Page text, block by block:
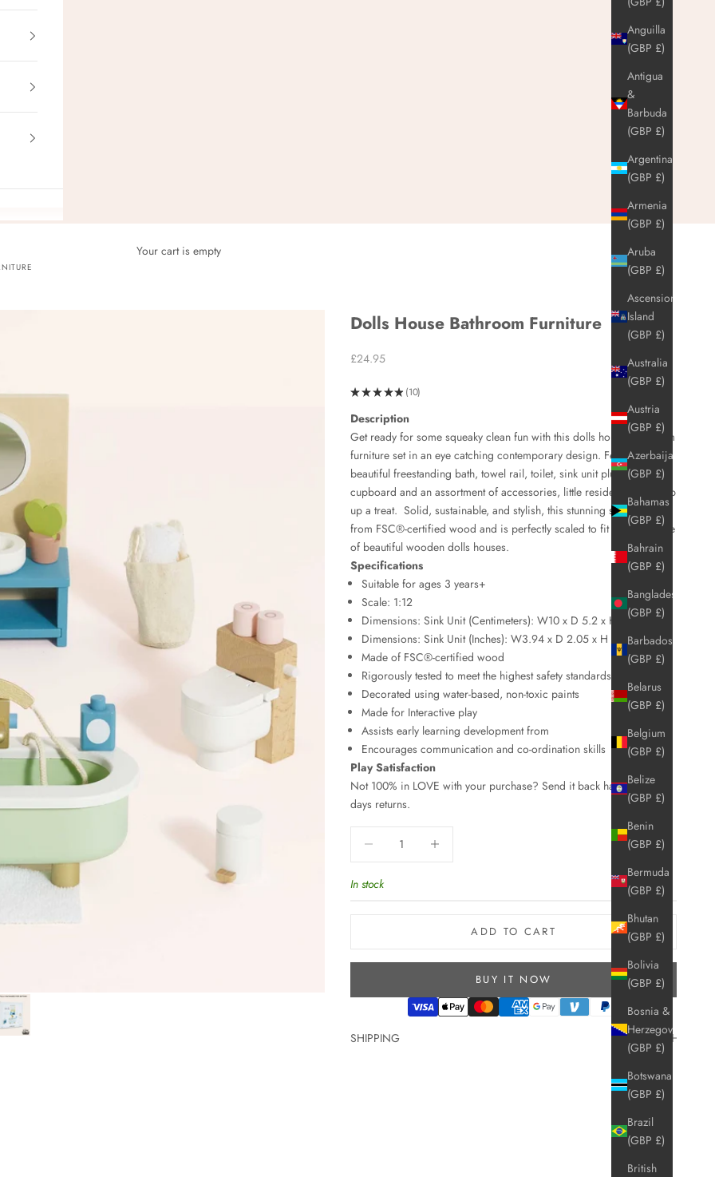
Anguilla
(GBP £)
Antigua
&
Barbuda
(GBP £)
Argentina
(GBP £)
Armenia
(GBP £)
Aruba
(GBP £)
Ascension
Island
(GBP £)
Australia
(GBP £)
Austria
(GBP £)
Azerbaijan
(GBP £)
Bahamas
(GBP £)
Bahrain
(GBP £)
Bangladesh
(GBP £)
Barbados
(GBP £)
Belarus
(GBP £)
Belgium
(GBP £)
Belize
(GBP £)
Benin
(GBP £)
Bermuda
(GBP £)
Bhutan
(GBP £)
Bolivia
(GBP £)
Bosnia &
Herzegovina
(GBP £)
Botswana
(GBP £)
Brazil
(GBP £)
British
Your cart is empty
Dolls House Bathroom Furniture
Sale price
£24.95
★★★★★ 10
10
Description
Get ready for some squeaky clean fun with this dolls house bathroom
furniture set in an eye catching contemporary design. Featuring a
beautiful freestanding bath, towel rail, toilet, sink unit plus a first aid
cupboard and an assortment of accessories, little residents will scrub
up a treat. Solid, sustainable, and stylish, this stunning set is crafted
from FSC®-certified wood and is perfectly scaled to fit our full range
of beautiful wooden dolls houses.
Specifications
Suitable for ages 3 years+
Scale: 1:12
Dimensions: Sink Unit (Centimeters): W10 x D 5.2 x H 14.5 cm
Dimensions: Sink Unit (Inches): W3.94 x D 2.05 x H 5.71 in
Made of FSC®-certified wood
Rigorously tested to meet the highest safety standards
Decorated using water-based, non-toxic paints
Made for Interactive play
Assists early learning development from
Encourages communication and co-ordination skills
Play Satisfaction
Not 100% in LOVE with your purchase? Send it back hassle free, 30
days returns.
In stock
ADD TO CART
BUY IT NOW
SHIPPING